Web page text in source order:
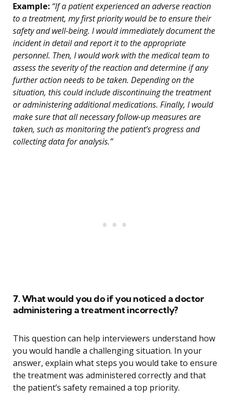
Example: “If a patient experienced an adverse reaction
to a treatment, my first priority would be to ensure their
safety and well-being. I would immediately document the
incident in detail and report it to the appropriate
personnel. Then, I would work with the medical team to
assess the severity of the reaction and determine if any
further action needs to be taken. Depending on the
situation, this could include discontinuing the treatment
or administering additional medications. Finally, I would
make sure that all necessary follow-up measures are
taken, such as monitoring the patient’s progress and
collecting data for analysis.”
7. What would you do if you noticed a doctor
administering a treatment incorrectly?
This question can help interviewers understand how
you would handle a challenging situation. In your
answer, explain what steps you would take to ensure
the treatment was administered correctly and that
the patient’s safety remained a top priority.